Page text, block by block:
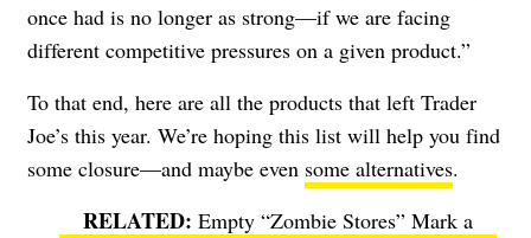
once had is no longer as strong—if we are facing
different competitive pressures on a given product.”
To that end, here are all the products that left Trader
Joe’s this year. We’re hoping this list will help you find
some closure—and maybe even some alternatives.
Empty “Zombie Stores” Mark a